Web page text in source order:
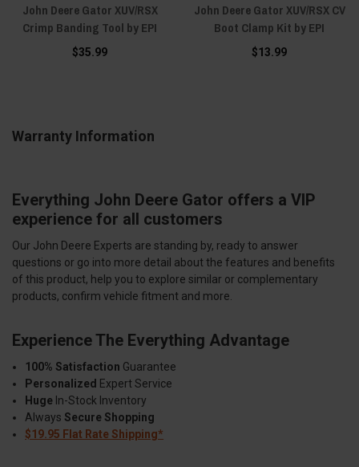
John Deere Gator XUV/RSX
Crimp Banding Tool by EPI
$35.99
John Deere Gator XUV/RSX CV
Boot Clamp Kit by EPI
$13.99
Warranty Information
Everything John Deere Gator offers a VIP
experience for all customers
Our John Deere Experts are standing by, ready to answer
questions or go into more detail about the features and benefits
of this product, help you to explore similar or complementary
products, confirm vehicle fitment and more.
Experience The Everything Advantage
100% Satisfaction Guarantee
Personalized Expert Service
Huge In-Stock Inventory
Always Secure Shopping
$19.95 Flat Rate Shipping*